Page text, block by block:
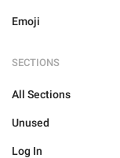
Emoji
SECTIONS
All Sections
Unused
Log In